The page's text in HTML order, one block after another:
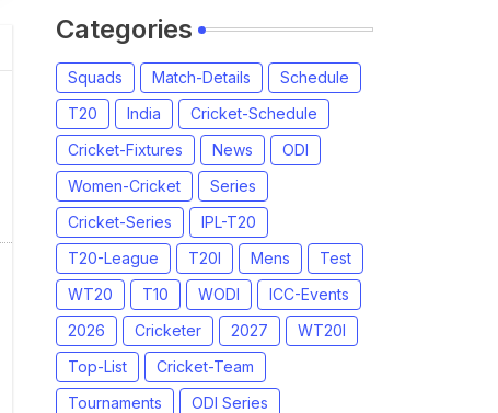
Categories
Squads Match-Details
Schedule
T20
India
Cricket-Schedule
Cricket-Fixtures
News
ODI
Women-Cricket
Series
Cricket-Series
IPL-T20
T20-League
T20I Mens
Test
WT20
T10 WODI
ICC-Events
2026
Cricketer 2027
WT20I
Top-List
Cricket-Team
Tournaments
ODI Series